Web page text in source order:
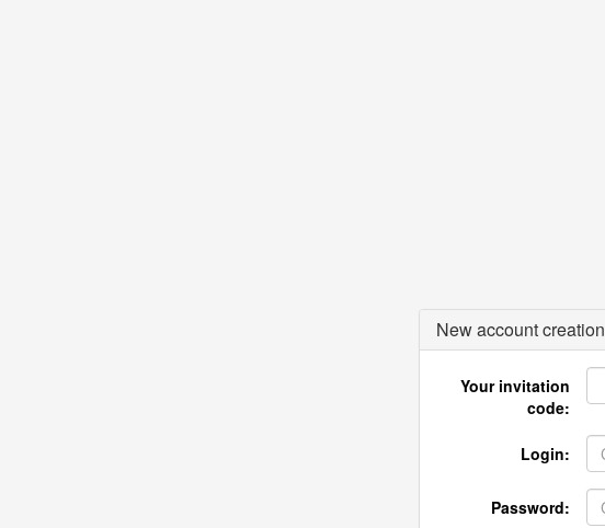
New account creation
Your invitation
code:
Login:
Password: